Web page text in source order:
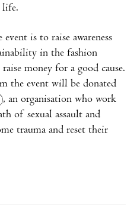
life.
is to raise awareness
in the fashion
money for a good cause.
the event will be donated
an organisation who work
of sexual assault and
trauma and reset their